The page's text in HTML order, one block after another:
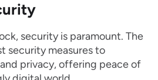
security is paramount. The
security measures to
privacy, offering peace of